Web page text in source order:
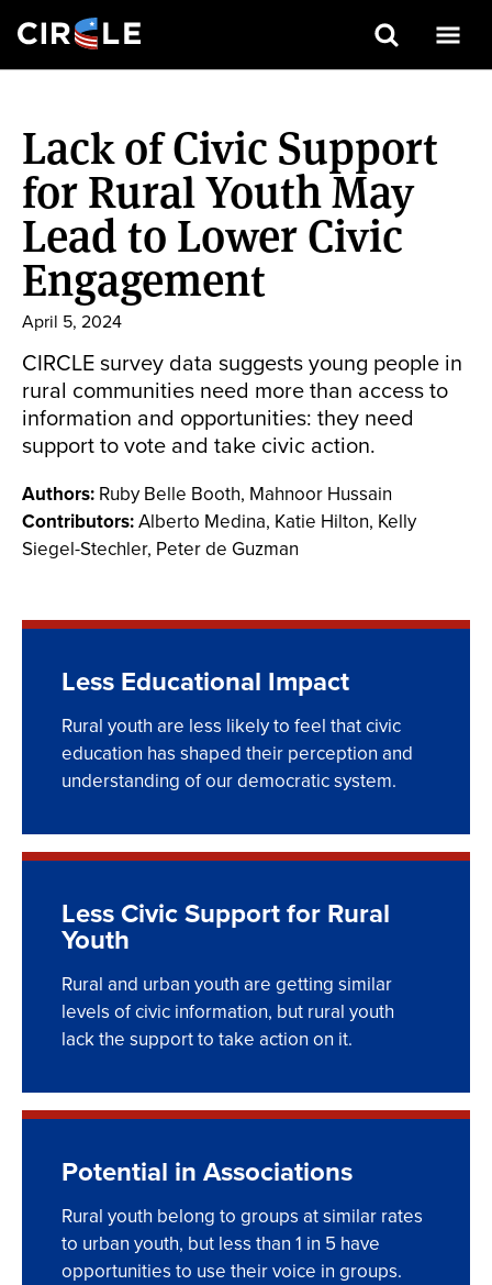
main
content
Lack of Civic Support
for Rural Youth May
Lead to Lower Civic
Engagement
April 5, 2024
CIRCLE survey data suggests young people in
rural communities need more than access to
information and opportunities: they need
support to vote and take civic action.
Authors: Ruby Belle Booth, Mahnoor Hussain
Contributors:Alberto Medina, Katie Hilton, Kelly
Siegel-Stechler, Peter de Guzman
Less Educational Impact
Rural youth are less likely to feel that civic
education has shaped their perception and
understanding of our democratic system.
Less Civic Support for Rural
Youth
Rural and urban youth are getting similar
levels of civic information, but rural youth
lack the support to take action on it.
Potential in Associations
Rural youth belong to groups at similar rates
to urban youth, but less than 1 in 5 have
opportunities to use their voice in groups.